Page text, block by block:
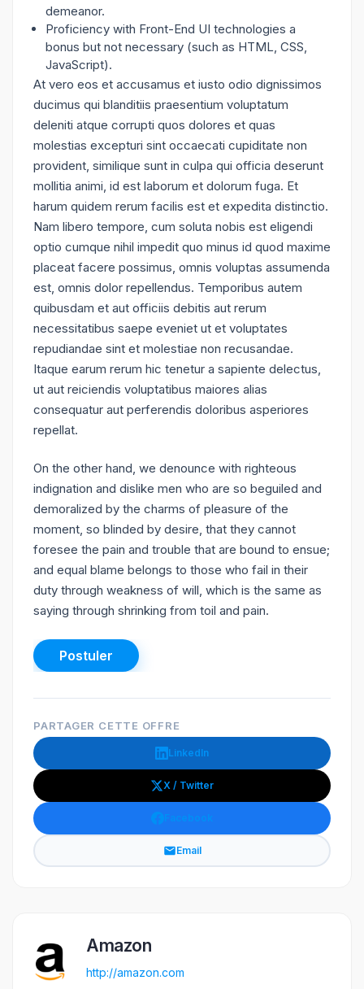
demeanor.
Proficiency with Front-End UI technologies a
bonus but not necessary (such as HTML, CSS,
JavaScript).
At vero eos et accusamus et iusto odio dignissimos
ducimus qui blanditiis praesentium voluptatum
deleniti atque corrupti quos dolores et quas
molestias excepturi sint occaecati cupiditate non
provident, similique sunt in culpa qui officia deserunt
mollitia animi, id est laborum et dolorum fuga. Et
harum quidem rerum facilis est et expedita distinctio.
Nam libero tempore, cum soluta nobis est eligendi
optio cumque nihil impedit quo minus id quod maxime
placeat facere possimus, omnis voluptas assumenda
est, omnis dolor repellendus. Temporibus autem
quibusdam et aut officiis debitis aut rerum
necessitatibus saepe eveniet ut et voluptates
repudiandae sint et molestiae non recusandae.
Itaque earum rerum hic tenetur a sapiente delectus,
ut aut reiciendis voluptatibus maiores alias
consequatur aut perferendis doloribus asperiores
repellat.
On the other hand, we denounce with righteous
indignation and dislike men who are so beguiled and
demoralized by the charms of pleasure of the
moment, so blinded by desire, that they cannot
foresee the pain and trouble that are bound to ensue;
and equal blame belongs to those who fail in their
duty through weakness of will, which is the same as
saying through shrinking from toil and pain.
PARTAGER CETTE OFFRE
LinkedIn
X / Twitter
Facebook
Email
Amazon
http://amazon.com